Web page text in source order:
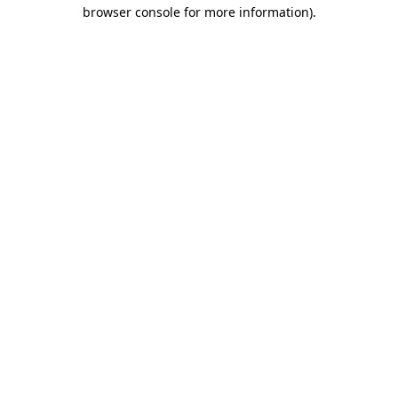
browser console for more information).